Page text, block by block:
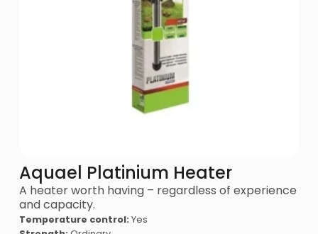
Aquael Platinium Heater
A heater worth having – regardless of experience
and capacity.
Temperature control: Yes